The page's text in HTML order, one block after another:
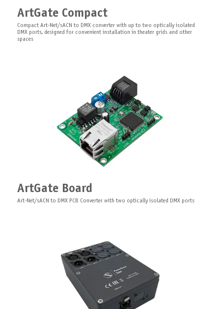
ArtGate Compact
Compact Art-Net/sACN to DMX converter with up to two optically isolated
DMX ports, designed for convenient installation in theater grids and other
spaces
ArtGate Board
Art-Net/sACN to DMX PCB Converter with two optically isolated DMX ports
DMX LED controller designed for use in theatrical scenery
LEDGate Slave Board
Mounting Kit for DIN Enclosures
0.3 m
Steel perforated DIN Rail, top hat compatible, 300mm x 35mm x 7.5mm
XLR Adapter for ArtGate Board
Adapter for ArtGate Board 1XLR/2XLR (5-pin)